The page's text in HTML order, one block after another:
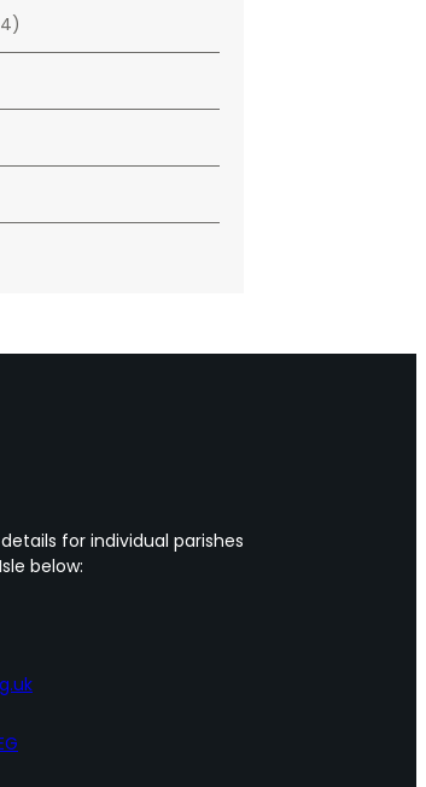
for individual parishes
below: